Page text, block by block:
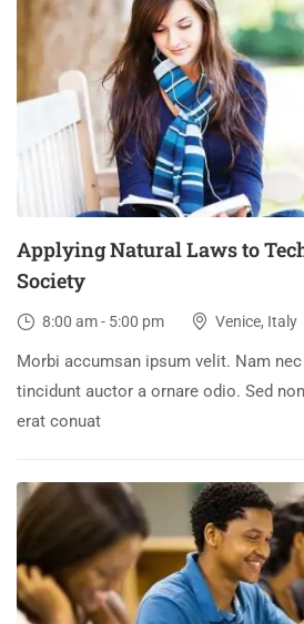
03
DEC
Applying Natural Laws to
Society
8:00 am - 5:00 pm Venice, Italy
Morbi accumsan ipsum velit. Nam
tincidunt auctor a ornare odio. Sed
erat conuat
30
DEC